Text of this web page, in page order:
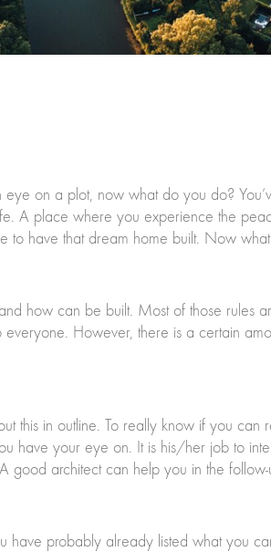
on a plot, now what do you do?
A place where you experience the
to have that dream home built. Now
how can be built. Most of those rules
everyone. However, there is a certain
this in outline. To really know if you
have your eye on. It is his/her job to
good architect can help you in the
have probably already listed what you